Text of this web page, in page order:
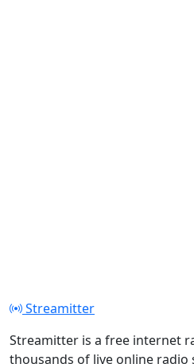
Streamitter
Streamitter is a free internet
thousands of live online